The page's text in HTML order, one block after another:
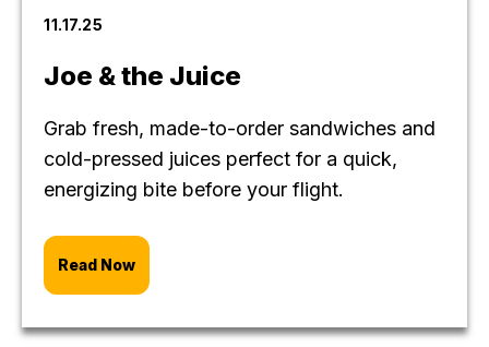
11.17.25
Joe & the Juice
Grab fresh, made-to-order sandwiches and
cold-pressed juices perfect for a quick,
energizing bite before your flight.
Read Now